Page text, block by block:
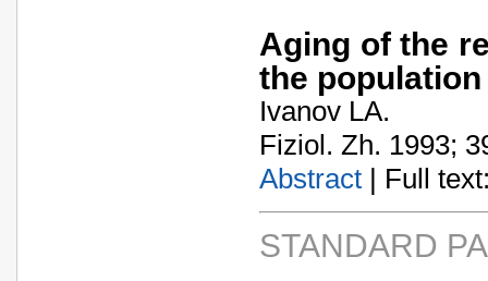
Aging of the
the population
Ivanov LA.
Fiziol. Zh. 1993;
Abstract | Full
STANDARD